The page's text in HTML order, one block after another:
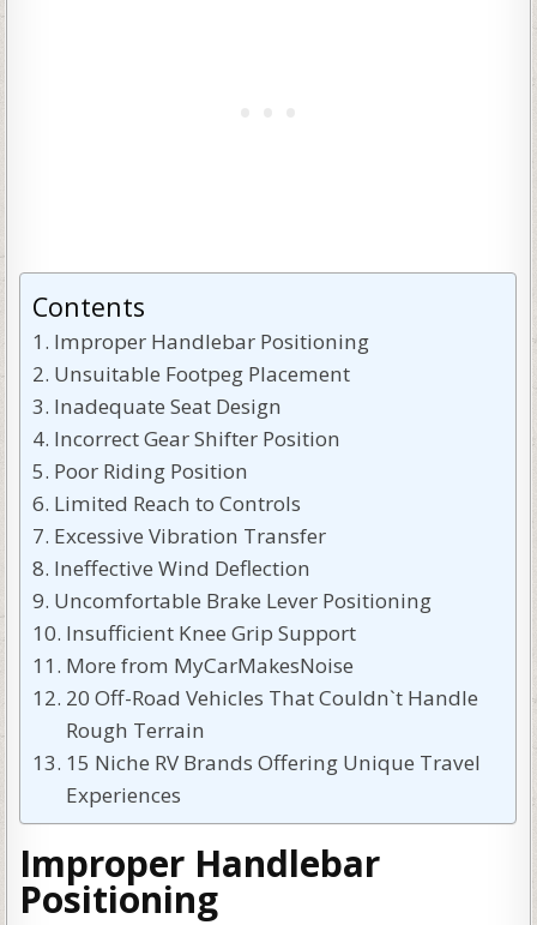
Contents
Improper Handlebar Positioning
Unsuitable Footpeg Placement
Inadequate Seat Design
Incorrect Gear Shifter Position
Poor Riding Position
Limited Reach to Controls
Excessive Vibration Transfer
Ineffective Wind Deflection
Uncomfortable Brake Lever Positioning
Insufficient Knee Grip Support
More from MyCarMakesNoise
20 Off-Road Vehicles That Couldn`t Handle
Rough Terrain
15 Niche RV Brands Offering Unique Travel
Experiences
Improper Handlebar
Positioning